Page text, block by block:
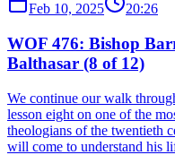
Feb 10, 2025 20:26
WOF 476: Bishop
Balthasar (8 of 12)
We continue our walk
lesson eight on one of the
theologians of the twentieth
will come to understand his